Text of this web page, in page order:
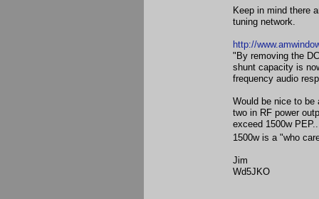
Keep in mind there
tuning network.
http://
"By removing the
shunt capacity is
frequency audio
Would be nice to be
two in RF power
exceed 1500w
1500w is a "who
Jim
Wd5JKO